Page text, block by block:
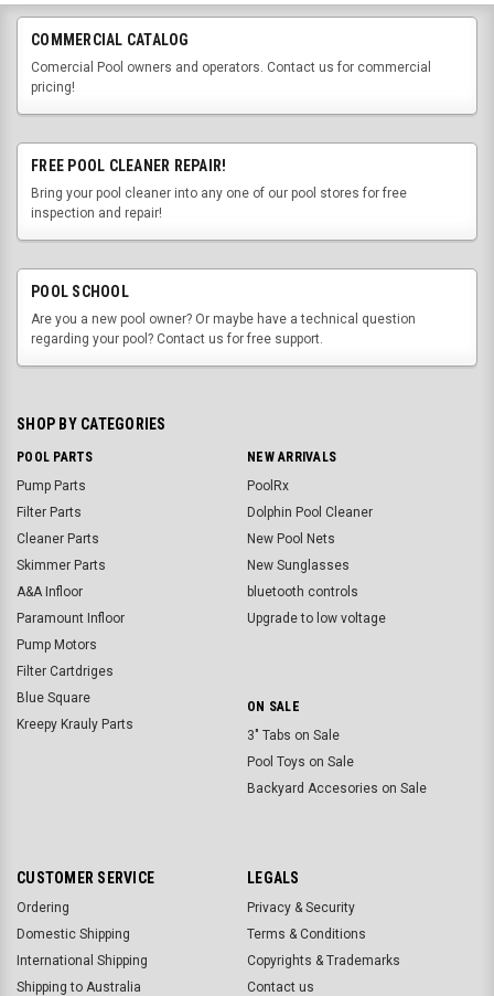
COMMERCIAL CATALOG
Comercial Pool owners and operators. Contact us for commercial
pricing!
FREE POOL CLEANER REPAIR!
Bring your pool cleaner into any one of our pool stores for free
inspection and repair!
POOL SCHOOL
Are you a new pool owner? Or maybe have a technical question
regarding your pool? Contact us for free support.
SHOP BY CATEGORIES
POOL PARTS
Pump Parts
Filter Parts
Cleaner Parts
Skimmer Parts
A&A Infloor
Paramount Infloor
Pump Motors
Filter Cartdriges
Blue Square
Kreepy Krauly Parts
NEW ARRIVALS
PoolRx
Dolphin Pool Cleaner
New Pool Nets
New Sunglasses
bluetooth controls
Upgrade to low voltage
ON SALE
3" Tabs on Sale
Pool Toys on Sale
Backyard Accesories on Sale
CUSTOMER SERVICE
Ordering
Domestic Shipping
International Shipping
Shipping to Australia
LEGALS
Privacy & Security
Terms & Conditions
Copyrights & Trademarks
Contact us